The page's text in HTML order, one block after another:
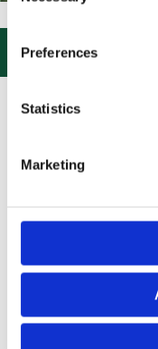
Preferences
Statistics
Marketing
US, CLICK or